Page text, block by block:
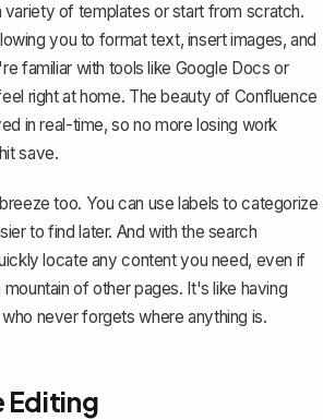
variety of templates or start from scratch.
you to format text, insert images, and
familiar with tools like Google Docs or
right at home. The beauty of Confluence
in real-time, so no more losing work
save.
too. You can use labels to categorize
to find later. And with the search
locate any content you need, even if
of other pages. It's like having
never forgets where anything is.
Editing